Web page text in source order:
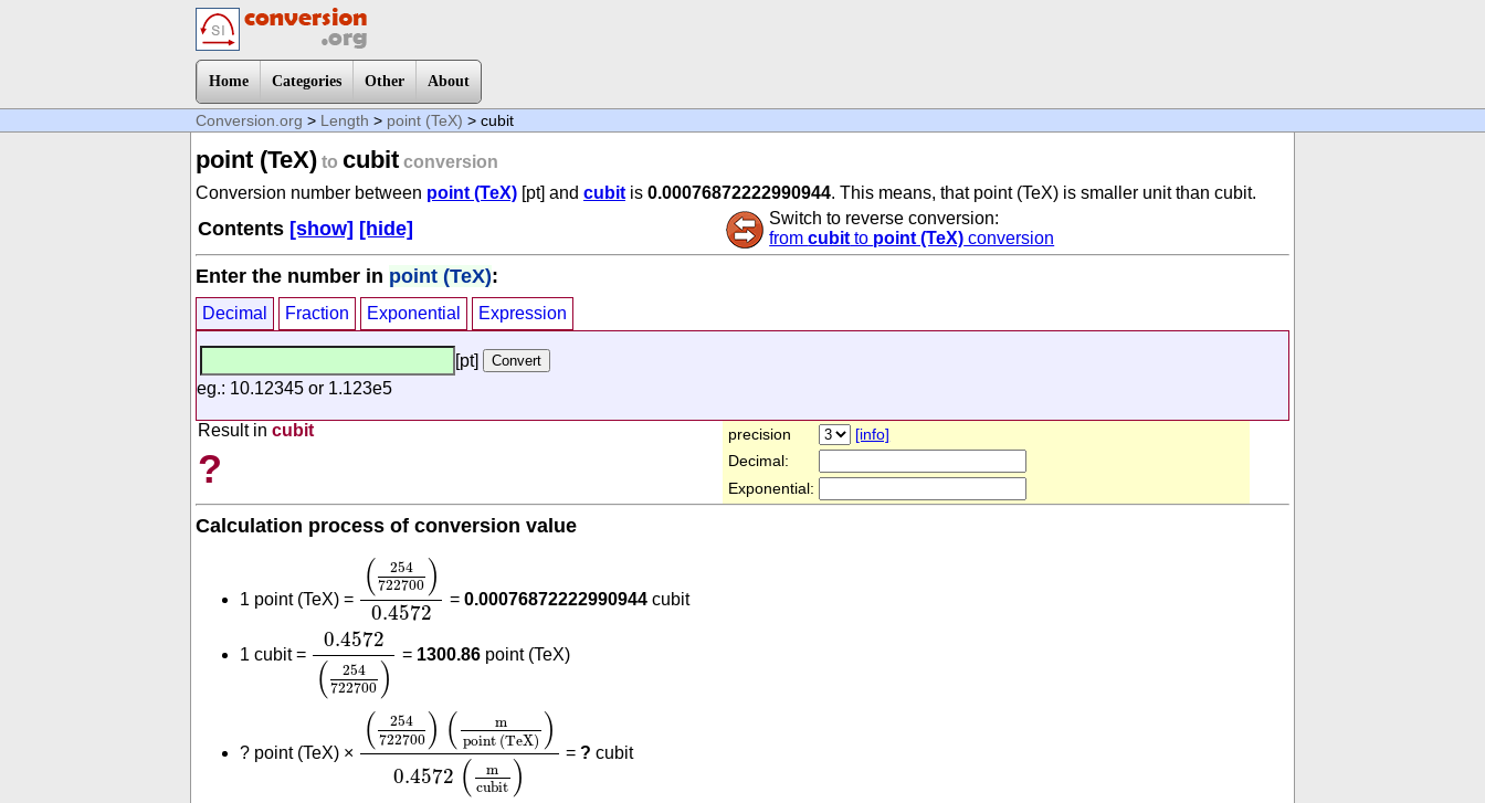
Home Categories Other About
Conversion.org > Length > point (TeX) > cubit
point (TeX) to cubit conversion
Conversion number between point (TeX) [pt] and cubit is 0.00076872222990944. This means, that point (TeX) is smaller unit than cubit.
Contents [show] [hide]
Switch to reverse conversion:
fromcubit to point (TeX) conversion
Enter the number in point (TeX):
Decimal Fraction Exponential Expression
[pt]
eg.: 10.12345 or 1.123e5
Result in cubit
?
precision
[info]
Decimal:
Exponential:
Calculation process of conversion value
1 point (TeX) = (
254
722700 )
0.4572
254722700
= 0.00076872222990944cubit
1 cubit =
0.4572
(
254
722700 )
0.4572(
= 1300.86point (TeX)
? point (TeX) × (
254
722700 ) (
m
point (TeX) )
0.4572 (
m
cubit )
254722700 point (TeX)
= ? cubit